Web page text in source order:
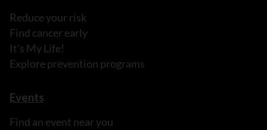
Reduce your risk
Find cancer early
It's My Life!
Explore prevention programs
Events
Find an event near you